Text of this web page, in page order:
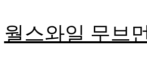
월스와일 무브